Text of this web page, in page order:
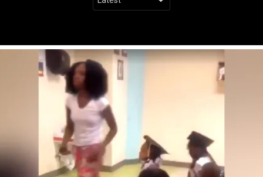
STORIES